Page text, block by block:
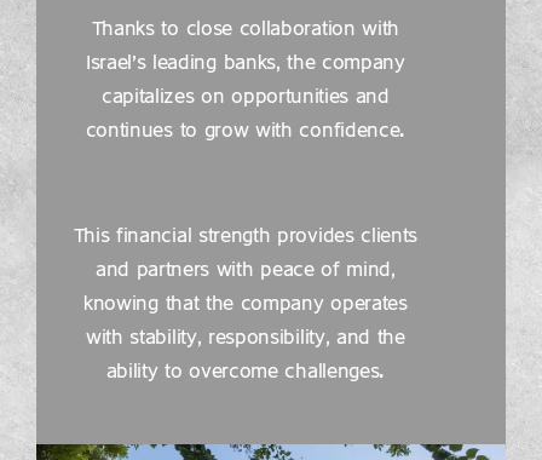
Thanks to close collaboration with
Israel’s leading banks, the company
capitalizes on opportunities and
continues to grow with confidence.
This financial strength provides clients
and partners with peace of mind,
knowing that the company operates
with stability, responsibility, and the
ability to overcome challenges.